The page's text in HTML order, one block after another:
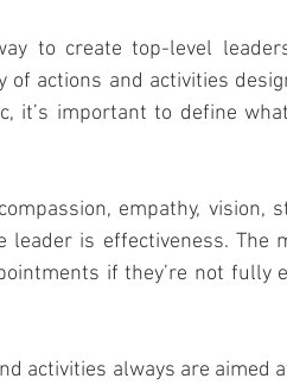
to create top-level
of actions and activities
it’s important to define
empathy, vision,
is effectiveness. The
if they’re not fully
activities always are aimed